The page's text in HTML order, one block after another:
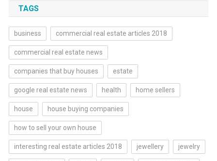
TAGS
business commercial real estate articles 2018
commercial real estate news
companies that buy houses estate
google real estate news health home sellers
house house buying companies
how to sell your own house
interesting real estate articles 2018 jewellery jewelry